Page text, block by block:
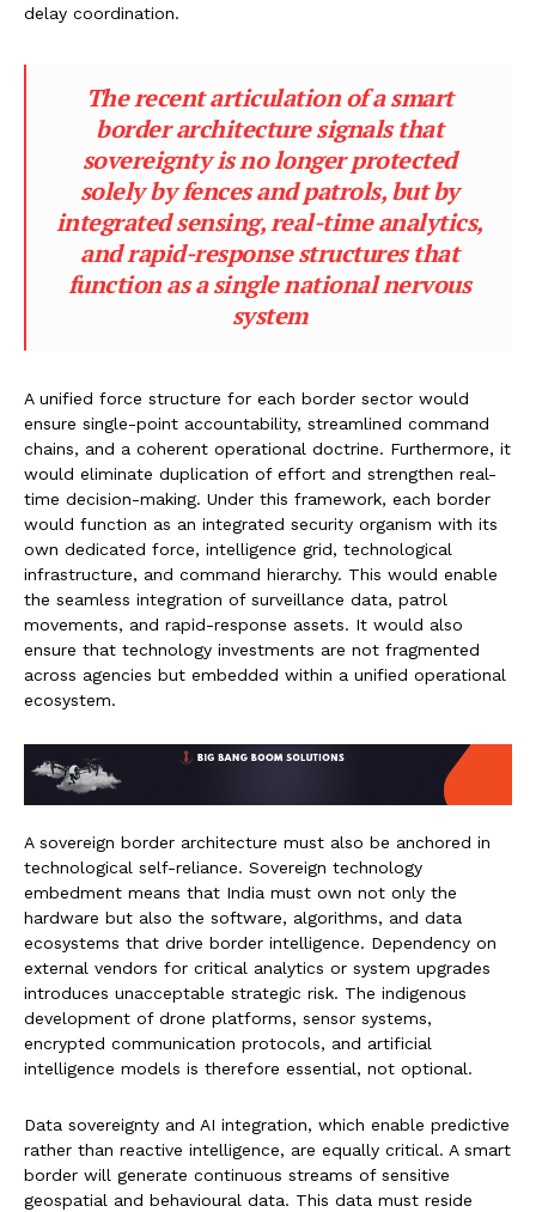
delay coordination.
The recent articulation of a smart
border architecture signals that
sovereignty is no longer protected
solely by fences and patrols, but by
integrated sensing, real-time analytics,
and rapid-response structures that
function as a single national nervous
system
A unified force structure for each border sector would
ensure single-point accountability, streamlined command
chains, and a coherent operational doctrine. Furthermore, it
would eliminate duplication of effort and strengthen real-
time decision-making. Under this framework, each border
would function as an integrated security organism with its
own dedicated force, intelligence grid, technological
infrastructure, and command hierarchy. This would enable
the seamless integration of surveillance data, patrol
movements, and rapid-response assets. It would also
ensure that technology investments are not fragmented
across agencies but embedded within a unified operational
ecosystem.
A sovereign border architecture must also be anchored in
technological self-reliance. Sovereign technology
embedment means that India must own not only the
hardware but also the software, algorithms, and data
ecosystems that drive border intelligence. Dependency on
external vendors for critical analytics or system upgrades
introduces unacceptable strategic risk. The indigenous
development of drone platforms, sensor systems,
encrypted communication protocols, and artificial
intelligence models is therefore essential, not optional.
Data sovereignty and AI integration, which enable predictive
rather than reactive intelligence, are equally critical. A smart
border will generate continuous streams of sensitive
geospatial and behavioural data. This data must reside